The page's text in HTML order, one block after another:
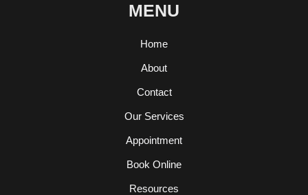
MENU
Home
About
Contact
Our Services
Appointment
Book Online
Resources